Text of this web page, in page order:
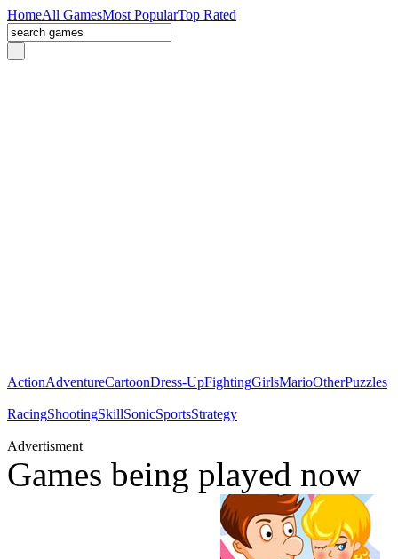
HomeAll GamesMost PopularTop Rated
ActionAdventureCartoonDress-UpFightingGirlsMarioOtherPuzzles
RacingShootingSkillSonicSportsStrategy
Advertisment
Games being played now